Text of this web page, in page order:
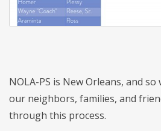
NOLA-PS is New Orleans, and
our neighbors, families, and
through this process.